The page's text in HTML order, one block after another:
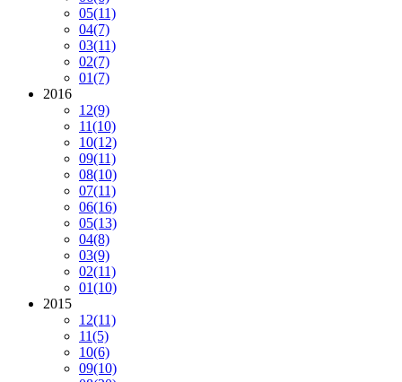
05(11)
04(7)
03(11)
02(7)
01(7)
2016
12(9)
11(10)
10(12)
09(11)
08(10)
07(11)
06(16)
05(13)
04(8)
03(9)
02(11)
01(10)
2015
12(11)
11(5)
10(6)
09(10)